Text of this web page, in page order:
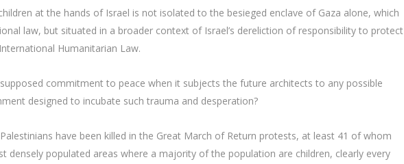
at the hands of Israel is not isolated to the besieged enclave of Gaza alone, which
law, but situated in a broader context of Israel’s dereliction of responsibility to protect
Humanitarian Law.
commitment to peace when it subjects the future architects to any possible
designed to incubate such trauma and desperation?
have been killed in the Great March of Return protests, at least 41 of whom
densely populated areas where a majority of the population are children, clearly every